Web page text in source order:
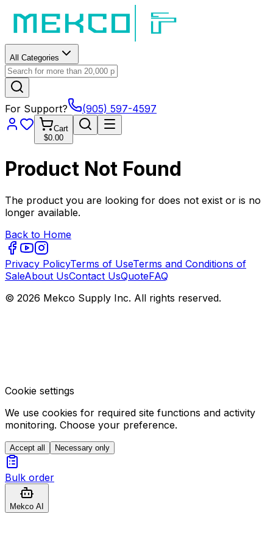
All Categories
For Support? (905) 597-4597
Cart
$0.00
Product Not Found
The product you are looking for does not exist or is no
longer available.
Back to Home
Privacy PolicyTerms of UseTerms and Conditions of
SaleAbout UsContact UsQuoteFAQ
© 2026 Mekco Supply Inc. All rights reserved.
Cookie settings
We use cookies for required site functions and activity
monitoring. Choose your preference.
Accept all Necessary only
Bulk order
Mekco AI